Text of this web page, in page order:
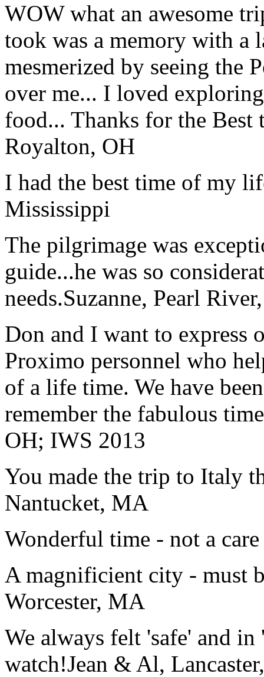
WOW what an awesome
took was a memory with a
mesmerized by seeing the
over me... I loved
food... Thanks for the
Royalton, OH
I had the best time of my
Mississippi
The pilgrimage was
guide...he was so
needs.Suzanne, Pearl
Don and I want to express
Proximo personnel who
of a life time. We have
remember the fabulous
OH; IWS 2013
You made the trip to Italy
Nantucket, MA
Wonderful time - not a
A magnificient city - must
Worcester, MA
We always felt 'safe' and
watch!Jean & Al,